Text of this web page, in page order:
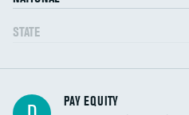
STATE
PAY EQUITY